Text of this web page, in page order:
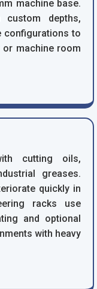
machine base.
depths,
configurations to
machine room
cutting oils,
greases.
quickly in
racks use
and optional
with heavy